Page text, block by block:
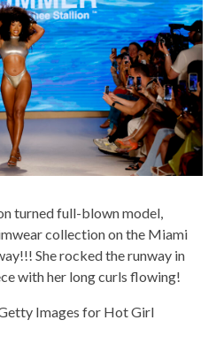
turned full-blown model,
collection on the Miami
She rocked the runway in
with her long curls flowing!
Images for Hot Girl